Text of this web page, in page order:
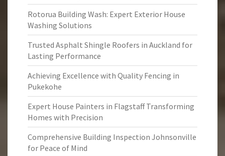
Rotorua Building Wash: Expert Exterior House
Washing Solutions
Trusted Asphalt Shingle Roofers in Auckland for
Lasting Performance
Achieving Excellence with Quality Fencing in
Pukekohe
Expert House Painters in Flagstaff Transforming
Homes with Precision
Comprehensive Building Inspection Johnsonville
for Peace of Mind